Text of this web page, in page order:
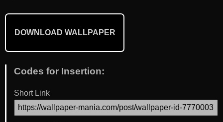
DOWNLOAD WALLPAPER
Codes for Insertion:
Short Link